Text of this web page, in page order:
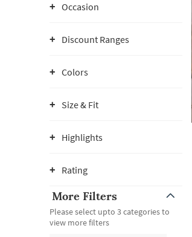
Occasion
Discount Ranges
Colors
Size & Fit
Highlights
Rating
More Filters
Please select upto 3 categories to
view more filters